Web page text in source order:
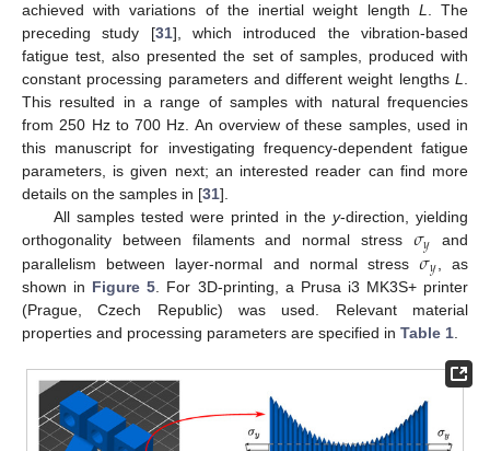
achieved with variations of the inertial weight length L. The
preceding study [31], which introduced the vibration-based
fatigue test, also presented the set of samples, produced with
constant processing parameters and different weight lengths L.
This resulted in a range of samples with natural frequencies
from 250 Hz to 700 Hz. An overview of these samples, used in
this manuscript for investigating frequency-dependent fatigue
parameters, is given next; an interested reader can find more
details on the samples in [31].
All samples tested were printed in the y-direction, yielding
orthogonality between filaments and normal stress 𝜎𝑦 and
parallelism between layer-normal and normal stress𝜎𝑦 , as
shown in Figure 5 . For 3D-printing, a Prusa i3 MK3S+ printer
(Prague, Czech Republic) was used. Relevant material
properties and processing parameters are specified in Table 1